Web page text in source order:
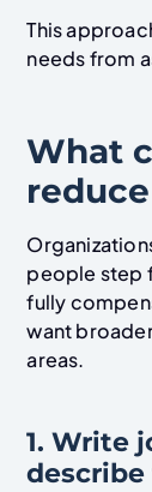
This
needs from
What
people step
fully
want
areas.
1. Write